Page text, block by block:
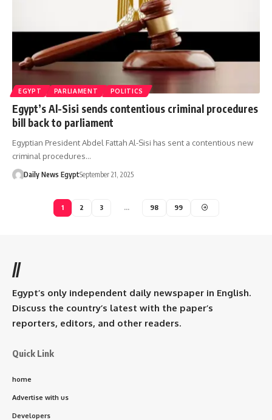
EGYPT PARLIAMENT POLITICS
Egypt’s Al-Sisi sends contentious criminal procedures
bill back to parliament
Egyptian President Abdel Fattah Al-Sisi has sent a contentious new
criminal procedures…
Daily News EgyptSeptember 21, 2025
1 2 3 … 98 99
//
Egypt’s only independent daily newspaper in English.
Discuss the country’s latest with the paper’s
reporters, editors, and other readers.
Quick Link
home
Advertise with us
Developers